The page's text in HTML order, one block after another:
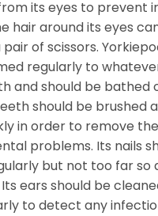
its eyes to prevent
hair around its eyes
of scissors.
regularly to
and should be bathed
should be brushed
in order to remove
problems. Its nails
but not too far so
ears should be
to detect any